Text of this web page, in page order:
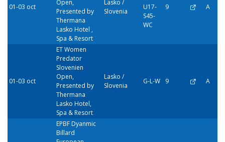
01-03 oct
Open,
Presented by
Thermana
Lasko Hotel ,
Spa & Resort
Lasko /
Slovenia
U17-
S45-
WC
9 A
01-03 oct
ET Women
Predator
Slovenien
Open,
Presented by
Thermana
Lasko Hotel,
Spa & Resort
Lasko /
Slovenia
G-L-W 9 A
EPBF Dyanmic
Billard